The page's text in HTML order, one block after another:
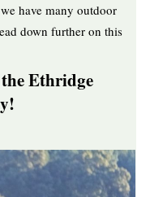
have many outdoor
down further on this
Ethridge